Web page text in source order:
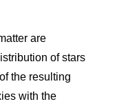
are
of stars
the resulting
with the